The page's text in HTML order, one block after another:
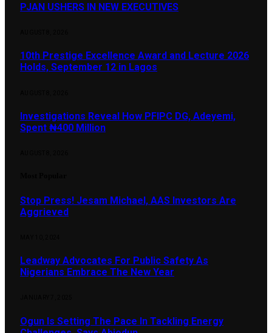
PJAN USHERS IN NEW EXECUTIVES
10th Prestige Excellence Award and Lecture 2026
Holds, September 12 in Lagos
Investigations Reveal How PFIPC DG, Adeyemi,
Spent ₦400 Million
Stop Press! Jesam Michael, AAS Investors Are
Aggrieved
Leadway Advocates For Public Safety As
Nigerians Embrace The New Year
Ogun Is Setting The Pace In Tackling Energy